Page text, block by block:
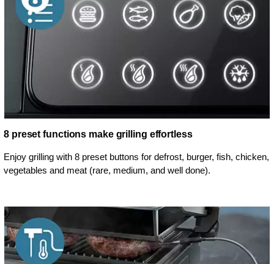
8 preset functions make grilling effortless
Enjoy grilling with 8 preset buttons for defrost, burger, fish, chicken,
vegetables and meat (rare, medium, and well done).